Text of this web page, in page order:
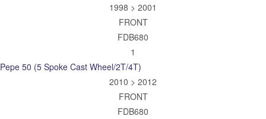
1998 > 2001
FRONT
FDB680
1
Pepe 50 (5 Spoke Cast Wheel/2T/4T)
2010 > 2012
FRONT
FDB680